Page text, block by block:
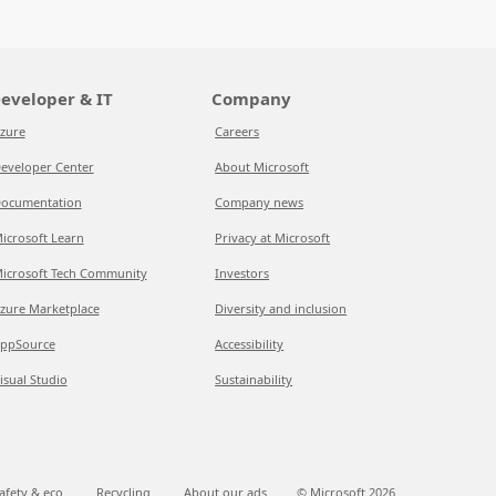
& IT
Center
Learn
Tech Community
Marketplace
Studio
Company
Careers
About Microsoft
Company news
Privacy at Microsoft
Investors
Diversity and inclusion
Accessibility
Sustainability
& eco Recycling About our ads © Microsoft 2026